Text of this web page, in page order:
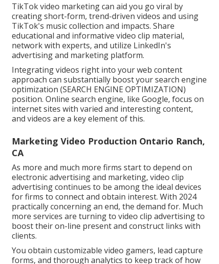
TikTok video marketing can aid you go viral by
creating short-form, trend-driven videos and using
TikTok's music collection and impacts. Share
educational and informative video clip material,
network with experts, and utilize LinkedIn's
advertising and marketing platform.
Integrating videos right into your web content
approach can substantially boost your search engine
optimization (SEARCH ENGINE OPTIMIZATION)
position. Online search engine, like Google, focus on
internet sites with varied and interesting content,
and videos are a key element of this.
Marketing Video Production Ontario Ranch,
CA
As more and much more firms start to depend on
electronic advertising and marketing, video clip
advertising continues to be among the ideal devices
for firms to connect and obtain interest. With 2024
practically concerning an end, the demand for. Much
more services are turning to video clip advertising to
boost their on-line present and construct links with
clients.
You obtain customizable video gamers, lead capture
forms, and thorough analytics to keep track of how